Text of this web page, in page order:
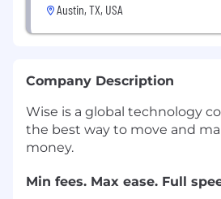
Austin, TX, USA
Company Description
Wise is a global technology
the best way to move and
money.
Min fees. Max ease. Full